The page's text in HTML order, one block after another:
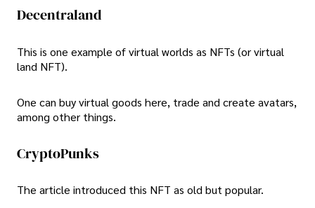
Decentraland
This is one example of virtual worlds as NFTs (or virtual
land NFT).
One can buy virtual goods here, trade and create avatars,
among other things.
CryptoPunks
The article introduced this NFT as old but popular.